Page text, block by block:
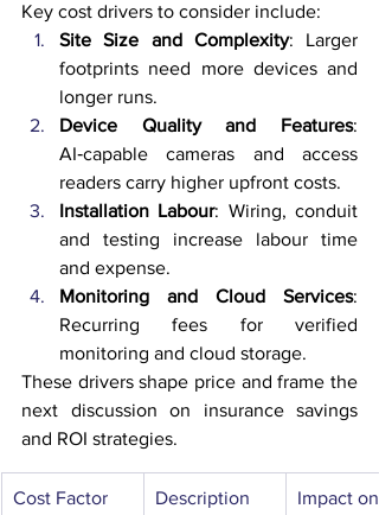
Key cost drivers to consider include:
Site Size and Complexity: Larger
footprints need more devices and
longer runs.
Device Quality and Features:
AI‑capable cameras and access
readers carry higher upfront costs.
Installation Labour: Wiring, conduit
and testing increase labour time
and expense.
Monitoring and Cloud Services:
Recurring fees for verified
monitoring and cloud storage.
These drivers shape price and frame the
next discussion on insurance savings
and ROI strategies.
Cost Factor Description
Impact on